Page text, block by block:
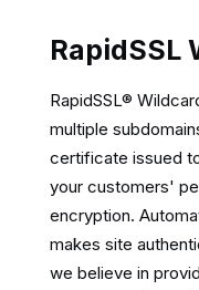
RapidSSL
RapidSSL®
multiple
certificate issued
your customers'
encryption.
makes site
we believe in